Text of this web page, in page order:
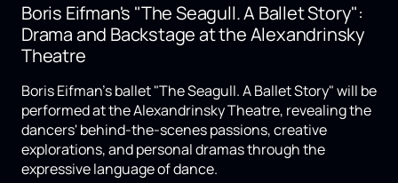
Boris Eifman's "The Seagull. A Ballet Story":
Drama and Backstage at the Alexandrinsky
Theatre
Boris Eifman's ballet "The Seagull. A Ballet Story" will be
performed at the Alexandrinsky Theatre, revealing the
dancers' behind-the-scenes passions, creative
explorations, and personal dramas through the
expressive language of dance.